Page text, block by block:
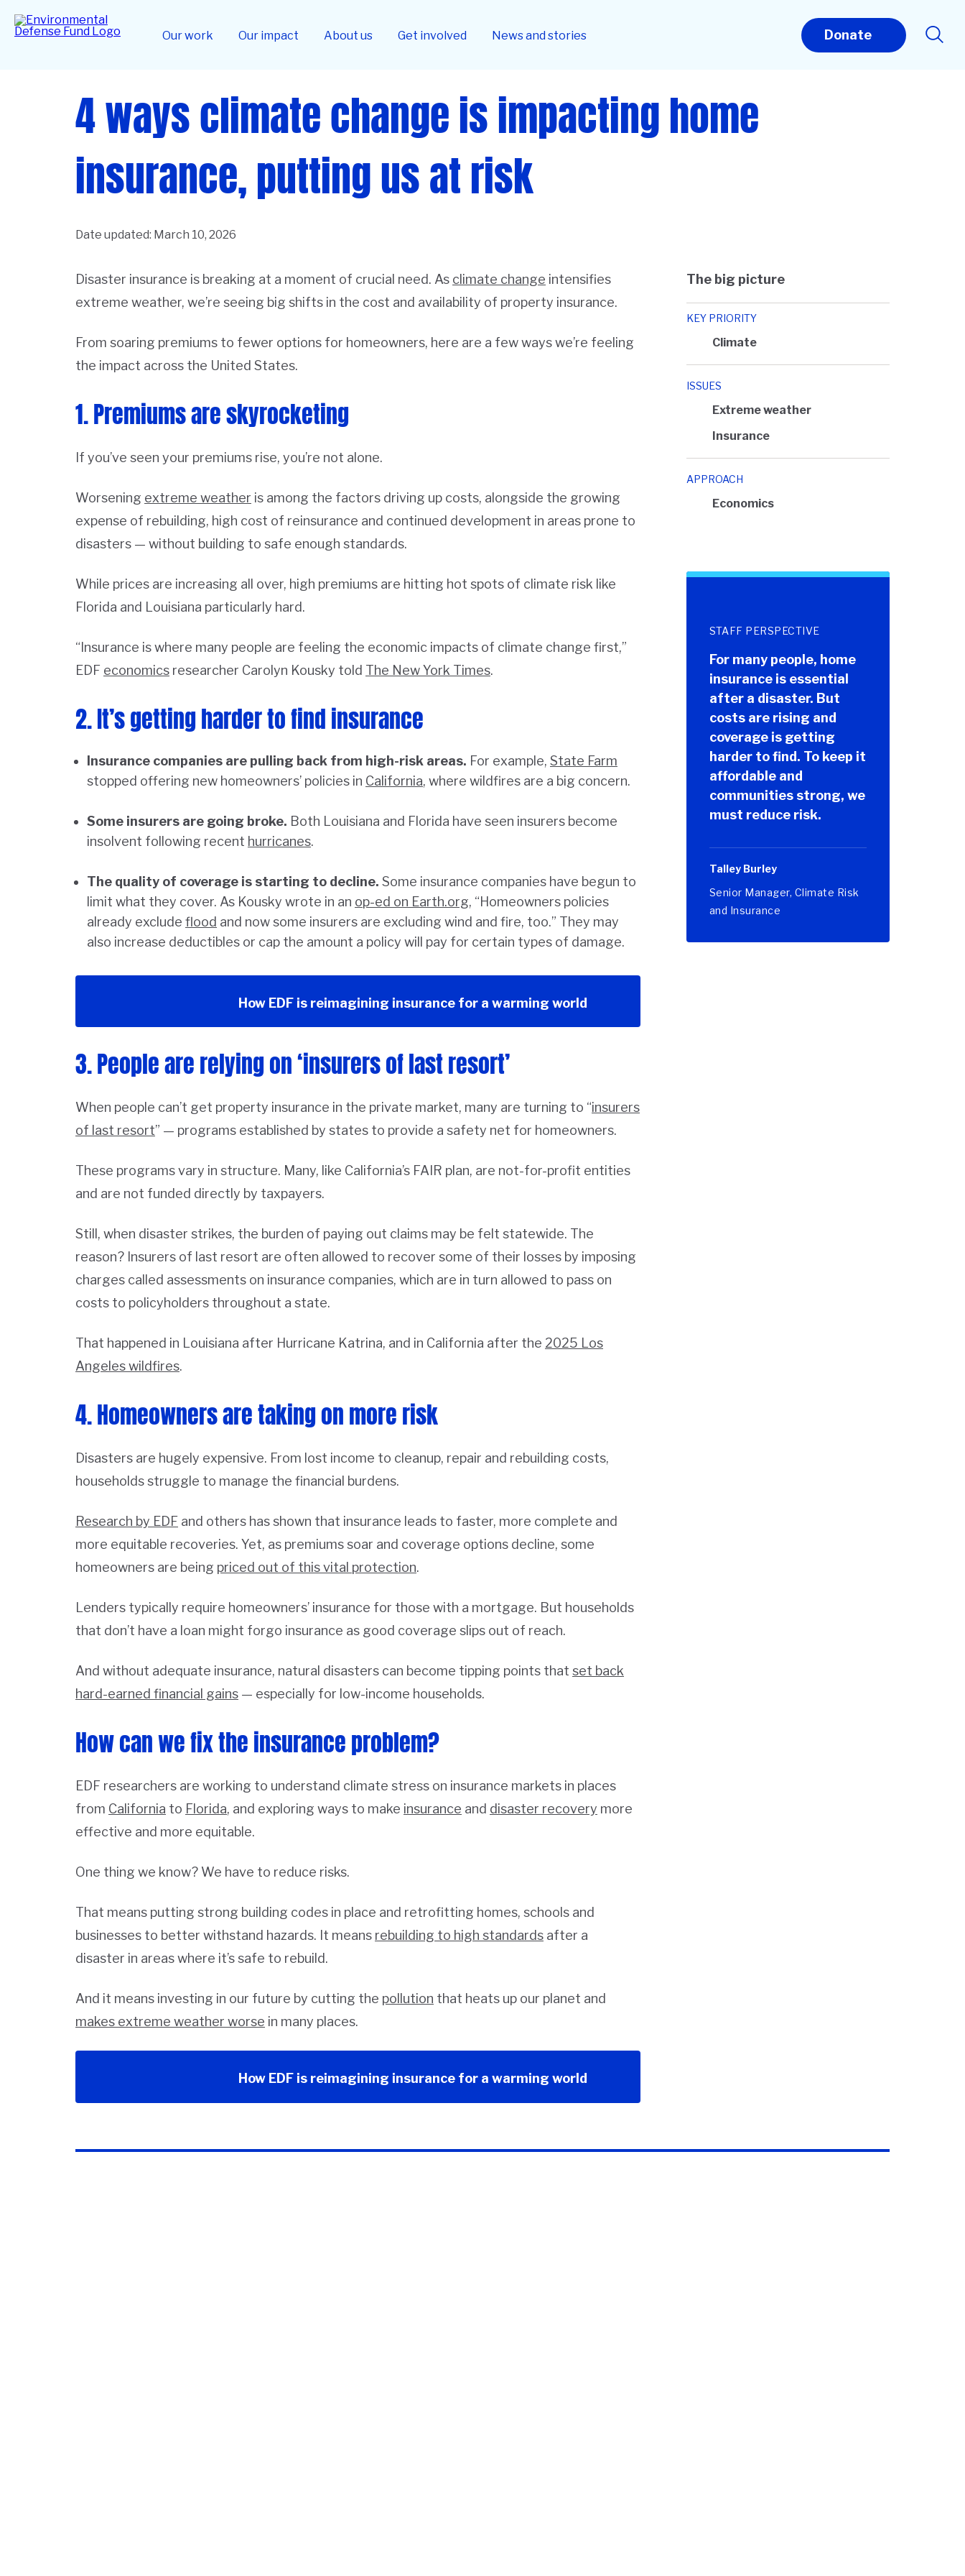
main
content
Home
Our work
Our impact About us Get involved News and stories Donate
4 ways climate change is impacting home
insurance, putting us at risk
Date updated: March 10, 2026
Disaster insurance is breaking at a moment of crucial need. As climate change intensifies
extreme weather, we’re seeing big shifts in the cost and availability of property insurance.
From soaring premiums to fewer options for homeowners, here are a few ways we’re feeling
the impact across the United States.
1. Premiums are skyrocketing
If you’ve seen your premiums rise, you’re not alone.
Worsening extreme weather is among the factors driving up costs, alongside the growing
expense of rebuilding, high cost of reinsurance and continued development in areas prone to
disasters — without building to safe enough standards.
While prices are increasing all over, high premiums are hitting hot spots of climate risk like
Florida and Louisiana particularly hard.
“Insurance is where many people are feeling the economic impacts of climate change first,”
EDF economics researcher Carolyn Kousky told The New York Times.
2. It’s getting harder to find insurance
Insurance companies are pulling back from high-risk areas. For example, State Farm
stopped offering new homeowners’ policies in California, where wildfires are a big concern.
Some insurers are going broke. Both Louisiana and Florida have seen insurers become
insolvent following recent hurricanes.
The quality of coverage is starting to decline. Some insurance companies have begun to
limit what they cover. As Kousky wrote in an op-ed on Earth.org, “Homeowners policies
already exclude flood and now some insurers are excluding wind and fire, too.” They may
also increase deductibles or cap the amount a policy will pay for certain types of damage.
How EDF is reimagining insurance for a warming world
3. People are relying on ‘insurers of last resort’
When people can’t get property insurance in the private market, many are turning to “insurers
of last resort” — programs established by states to provide a safety net for homeowners.
These programs vary in structure. Many, like California’s FAIR plan, are not-for-profit entities
and are not funded directly by taxpayers.
Still, when disaster strikes, the burden of paying out claims may be felt statewide. The
reason? Insurers of last resort are often allowed to recover some of their losses by imposing
charges called assessments on insurance companies, which are in turn allowed to pass on
costs to policyholders throughout a state.
That happened in Louisiana after Hurricane Katrina, and in California after the 2025 Los
Angeles wildfires.
4. Homeowners are taking on more risk
Disasters are hugely expensive. From lost income to cleanup, repair and rebuilding costs,
households struggle to manage the financial burdens.
Research by EDF and others has shown that insurance leads to faster, more complete and
more equitable recoveries. Yet, as premiums soar and coverage options decline, some
homeowners are being priced out of this vital protection.
Lenders typically require homeowners’ insurance for those with a mortgage. But households
that don’t have a loan might forgo insurance as good coverage slips out of reach.
And without adequate insurance, natural disasters can become tipping points that set back
hard-earned financial gains — especially for low-income households.
How can we fix the insurance problem?
EDF researchers are working to understand climate stress on insurance markets in places
from California to Florida, and exploring ways to make insurance and disaster recovery more
effective and more equitable.
One thing we know? We have to reduce risks.
That means putting strong building codes in place and retrofitting homes, schools and
businesses to better withstand hazards. It means rebuilding to high standards after a
disaster in areas where it’s safe to rebuild.
And it means investing in our future by cutting the pollution that heats up our planet and
makes extreme weather worse in many places.
How EDF is reimagining insurance for a warming world
The big picture
KEY PRIORITY
Climate
ISSUES
Extreme weather
Insurance
APPROACH
Economics
STAFF PERSPECTIVE
For many people, home
insurance is essential
after a disaster. But
costs are rising and
coverage is getting
harder to find. To keep it
affordable and
communities strong, we
must reduce risk.
Talley Burley
Senior Manager, Climate Risk
and Insurance